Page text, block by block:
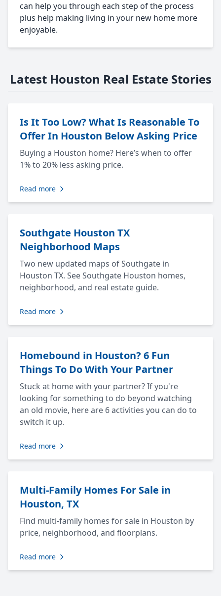
can help you through each step of the process
plus help making living in your new home more
enjoyable.
Latest Houston Real Estate Stories
Is It Too Low? What Is Reasonable To
Offer In Houston Below Asking Price
Buying a Houston home? Here’s when to offer
1% to 20% less asking price.
Read more
Southgate Houston TX
Neighborhood Maps
Two new updated maps of Southgate in
Houston TX. See Southgate Houston homes,
neighborhood, and real estate guide.
Read more
Homebound in Houston? 6 Fun
Things To Do With Your Partner
Stuck at home with your partner? If you're
looking for something to do beyond watching
an old movie, here are 6 activities you can do to
switch it up.
Read more
Multi-Family Homes For Sale in
Houston, TX
Find multi-family homes for sale in Houston by
price, neighborhood, and floorplans.
Read more